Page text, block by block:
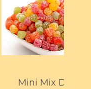
Mini Mix Drops